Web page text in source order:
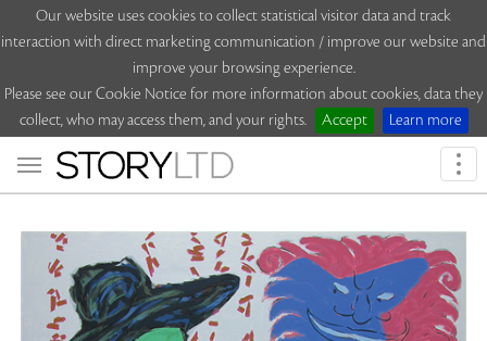
Our website uses cookies to collect statistical visitor data and track
interaction with direct marketing communication / improve our website and
improve your browsing experience.
Please see our Cookie Notice for more information about cookies, data they
collect, who may access them, and your rights.
Accept Learn more